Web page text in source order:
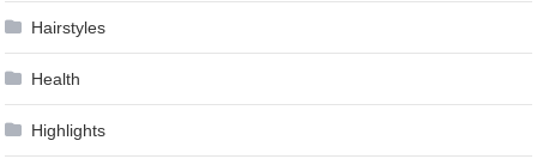
Hairstyles
Health
Highlights